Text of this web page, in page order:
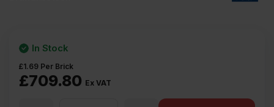
£709.80 Ex VAT
£1.69 Per Brick
In Stock